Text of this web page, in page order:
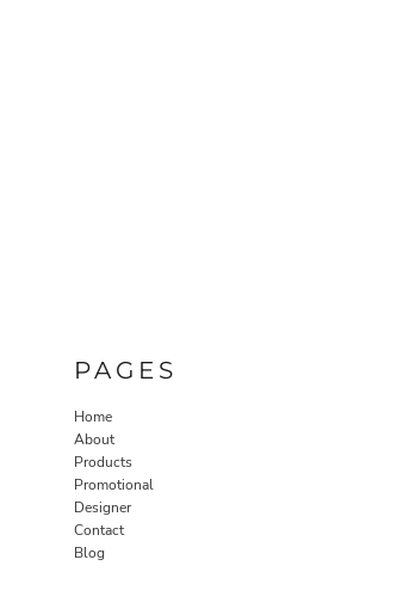
PAGES
Home
About
Products
Promotional
Designer
Contact
Blog